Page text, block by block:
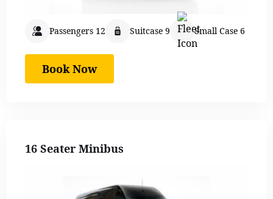
Passengers 12 Suitcase 9 Small Case 6
Book Now
16 Seater Minibus